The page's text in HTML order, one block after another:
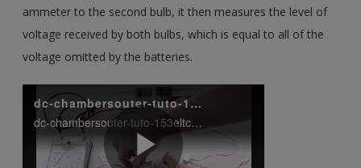
ammeter to the second bulb, it then measures the level of
voltage received by both bulbs, which is equal to all of the
voltage omitted by the batteries.